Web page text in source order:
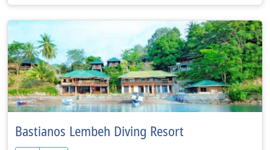
Bastianos Lembeh Diving Resort